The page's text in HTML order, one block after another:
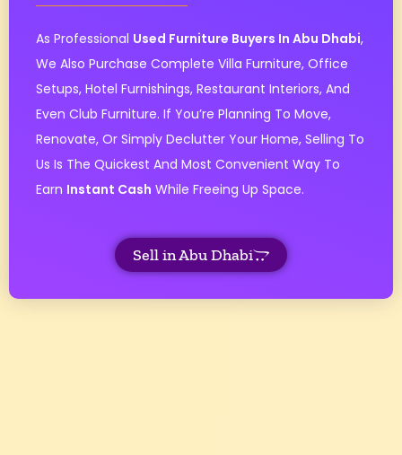
As Professional Used Furniture Buyers In Abu Dhabi,
We Also Purchase Complete Villa Furniture, Office
Setups, Hotel Furnishings, Restaurant Interiors, And
Even Club Furniture. If You’re Planning To Move,
Renovate, Or Simply Declutter Your Home, Selling To
Us Is The Quickest And Most Convenient Way To
Earn Instant Cash While Freeing Up Space.
Sell in Abu Dhabi